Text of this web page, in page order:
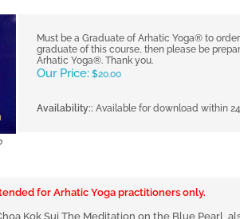
Must be a Graduate of Arhatic Yoga® to
graduate of this course, then please be
Arhatic Yoga®. Thank you.
Our Price: $20.00
Availability:: Available for download within
for Arhatic Yoga practitioners only.
Kok Sui The Meditation on the Blue Pearl,